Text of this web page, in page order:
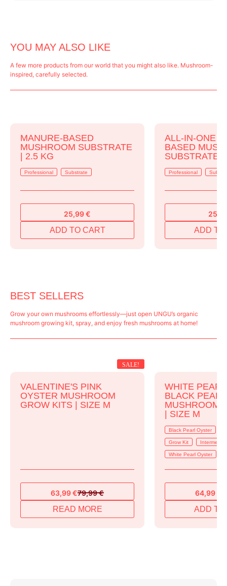
YOU MAY ALSO LIKE
A few more products from our world that you might also like. Mushroom-
inspired, carefully selected.
MANURE-BASED
MUSHROOM SUBSTRATE
| 2.5 KG
Professional Substrate
25,99€
ADD TO CART
ALL-IN-ONE
BASED
SUBSTRATE |
Professional
ADD TO
BEST SELLERS
Grow your own mushrooms effortlessly—just open UNGU’s organic
mushroom growing kit, spray, and enjoy fresh mushrooms at home!
SALE!
VALENTINE'S PINK
OYSTER MUSHROOM
GROW KITS | SIZE M
79,99€
Original
price
was:
63,99€
Current
price
is:
READ MORE
WHITE
BLACK
MUSHROOM
| SIZE M
Black Pearl Oyster
Grow Kit
White Pearl Oyster
Original
price
was:
64,99
Current
price
is:
ADD TO